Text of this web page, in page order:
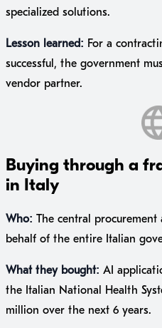
specialized solutions.
Lesson learned: For a
successful, the government
vendor partner.
Buying through a
in Italy
Who: The central procurement
behalf of the entire Italian
What they bought: AI
the Italian National Health
million over the next 6 years.